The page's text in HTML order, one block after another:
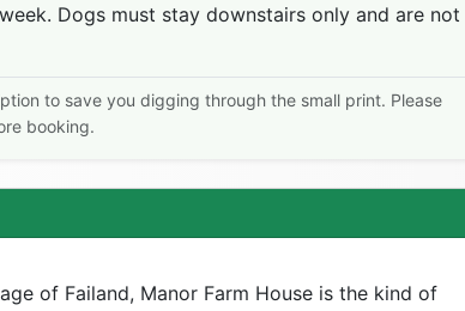
Dogs must stay downstairs only and are not
to save you digging through the small print. Please
booking.
of Failand, Manor Farm House is the kind of